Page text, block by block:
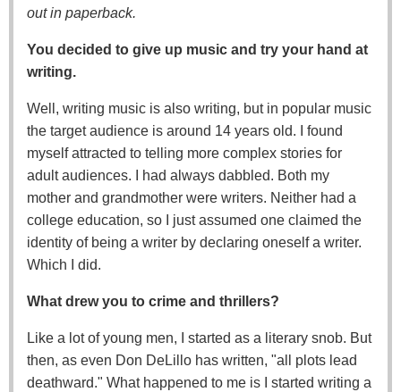
out in paperback.
You decided to give up music and try your hand at
writing.
Well, writing music is also writing, but in popular music
the target audience is around 14 years old. I found
myself attracted to telling more complex stories for
adult audiences. I had always dabbled. Both my
mother and grandmother were writers. Neither had a
college education, so I just assumed one claimed the
identity of being a writer by declaring oneself a writer.
Which I did.
What drew you to crime and thrillers?
Like a lot of young men, I started as a literary snob. But
then, as even Don DeLillo has written, "all plots lead
deathward." What happened to me is I started writing a